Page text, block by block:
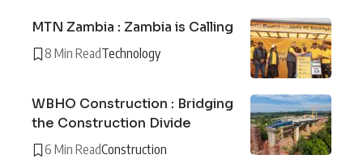
MTN Zambia : Zambia is Calling
8 Min ReadTechnology
WBHO Construction : Bridging
the Construction Divide
6 Min ReadConstruction